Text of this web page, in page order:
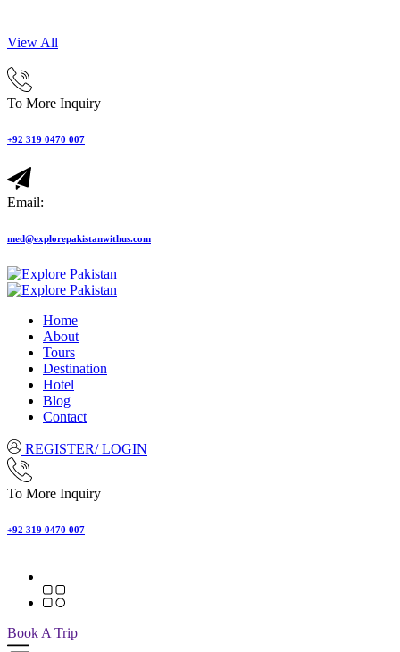
View All
To More Inquiry
+92 319 0470 007
Email:
med@explorepakistanwithus.com
Home
About
Tours
Destination
Hotel
Blog
Contact
REGISTER/ LOGIN
To More Inquiry
+92 319 0470 007
Book A Trip